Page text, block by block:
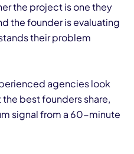
the project is one they
the founder is evaluating
their problem
agencies look
best founders share,
signal from a 60-minute